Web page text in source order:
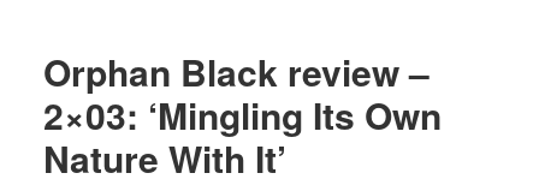
Orphan Black review –
2×03: ‘Mingling Its Own
Nature With It’